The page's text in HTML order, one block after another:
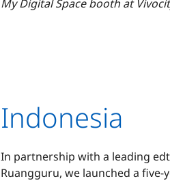
My Digital Space booth at
Indonesia
In partnership with a leading
Ruangguru, we launched a